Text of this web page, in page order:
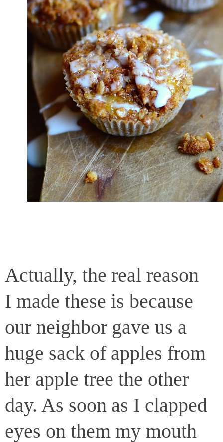
Actually, the real reason
I made these is because
our neighbor gave us a
huge sack of apples from
her apple tree the other
day. As soon as I clapped
eyes on them my mouth